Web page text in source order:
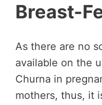
Breast-
As there are no
available on the
Churna in
mothers, thus, it